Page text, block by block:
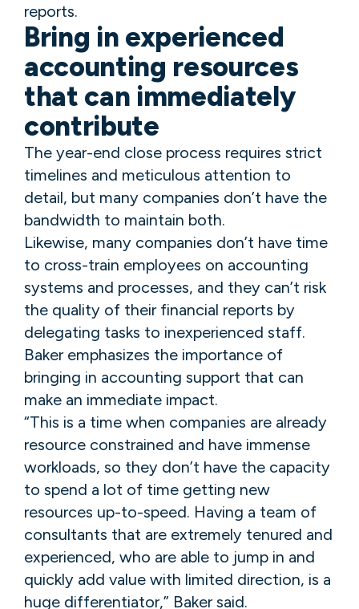
reports.
Bring in experienced
accounting resources
that can immediately
contribute
The year-end close process requires strict
timelines and meticulous attention to
detail, but many companies don’t have the
bandwidth to maintain both.
Likewise, many companies don’t have time
to cross-train employees on accounting
systems and processes, and they can’t risk
the quality of their financial reports by
delegating tasks to inexperienced staff.
Baker emphasizes the importance of
bringing in accounting support that can
make an immediate impact.
“This is a time when companies are already
resource constrained and have immense
workloads, so they don’t have the capacity
to spend a lot of time getting new
resources up-to-speed. Having a team of
consultants that are extremely tenured and
experienced, who are able to jump in and
quickly add value with limited direction, is a
huge differentiator,” Baker said.